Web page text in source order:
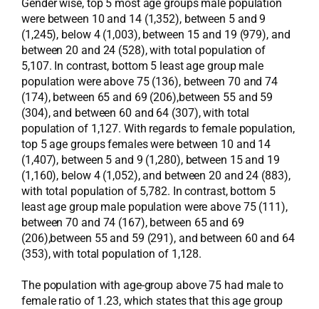
Gender wise, top 5 most age groups male population
were between 10 and 14 (1,352), between 5 and 9
(1,245), below 4 (1,003), between 15 and 19 (979), and
between 20 and 24 (528), with total population of
5,107. In contrast, bottom 5 least age group male
population were above 75 (136), between 70 and 74
(174), between 65 and 69 (206),between 55 and 59
(304), and between 60 and 64 (307), with total
population of 1,127. With regards to female population,
top 5 age groups females were between 10 and 14
(1,407), between 5 and 9 (1,280), between 15 and 19
(1,160), below 4 (1,052), and between 20 and 24 (883),
with total population of 5,782. In contrast, bottom 5
least age group male population were above 75 (111),
between 70 and 74 (167), between 65 and 69
(206),between 55 and 59 (291), and between 60 and 64
(353), with total population of 1,128.
The population with age-group above 75 had male to
female ratio of 1.23, which states that this age group